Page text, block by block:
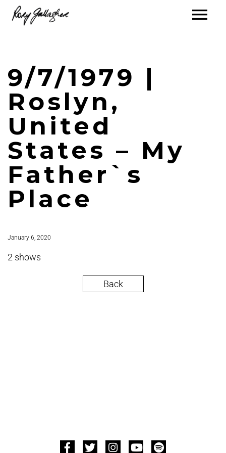
9/7/1979 |
Roslyn,
United
States – My
Father`s
Place
January 6, 2020
2 shows
Back